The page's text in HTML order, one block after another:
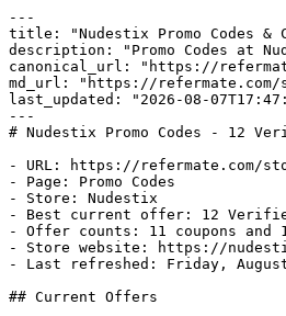
---
title: "Nudestix Promo Codes &
description: "Promo Codes at
canonical_url: "https://
md_url: "https://refermate.com/
last_updated: "2026-08-
---
# Nudestix Promo Codes - 12
- URL: https://refermate.com/
- Page: Promo Codes
- Store: Nudestix
- Best current offer: 12
- Offer counts: 11 coupons and
- Store website: https://
- Last refreshed: Friday,
## Current Offers